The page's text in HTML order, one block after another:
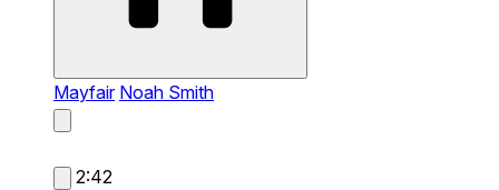
Mayfair Noah Smith
2:42